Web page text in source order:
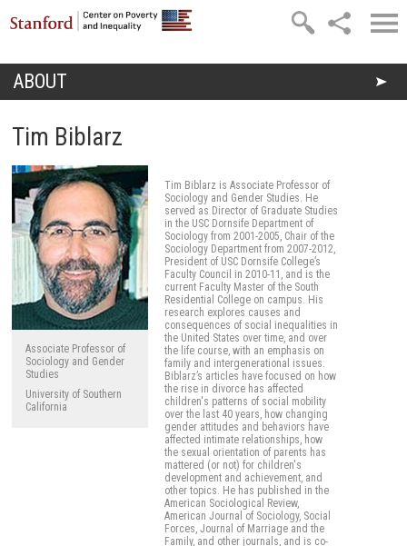
Skip to main content
You are here
ABOUT
Tim Biblarz
Associate Professor of
Sociology and Gender
Studies
University of Southern
California
Tim Biblarz is Associate Professor of
Sociology and Gender Studies. He
served as Director of Graduate Studies
in the USC Dornsife Department of
Sociology from 2001-2005, Chair of the
Sociology Department from 2007-2012,
President of USC Dornsife College’s
Faculty Council in 2010-11, and is the
current Faculty Master of the South
Residential College on campus. His
research explores causes and
consequences of social inequalities in
the United States over time, and over
the life course, with an emphasis on
family and intergenerational issues.
Biblarz’s articles have focused on how
the rise in divorce has affected
children's patterns of social mobility
over the last 40 years, how changing
gender attitudes and behaviors have
affected intimate relationships, how
the sexual orientation of parents has
mattered (or not) for children's
development and achievement, and
other topics. He has published in the
American Sociological Review,
American Journal of Sociology, Social
Forces, Journal of Marriage and the
Family, and other journals, and is co-